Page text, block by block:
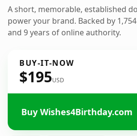
A short, memorable, established
power your brand. Backed by
and 9 years of online authority.
BUY-IT-NOW
$195USD
Buy Wishes4Birthday.com